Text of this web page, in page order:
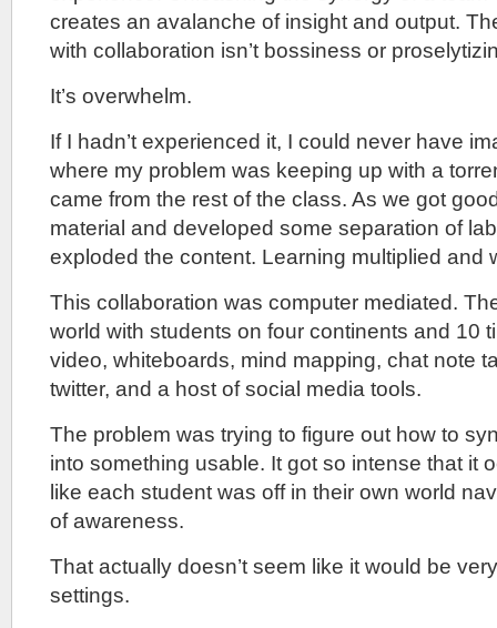
creates an avalanche of insight and output.
with collaboration isn’t bossiness or
It’s overwhelm.
If I hadn’t experienced it, I could never have
where my problem was keeping up with a
came from the rest of the class. As we got
material and developed some separation of
exploded the content. Learning multiplied and
This collaboration was computer mediated.
world with students on four continents and 10
video, whiteboards, mind mapping, chat note
twitter, and a host of social media tools.
The problem was trying to figure out how to
into something usable. It got so intense that it
like each student was off in their own world
of awareness.
That actually doesn’t seem like it would be
settings.